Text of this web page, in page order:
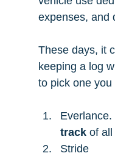
expenses, and
These days, it
keeping a log
to pick one
track of all
Stride